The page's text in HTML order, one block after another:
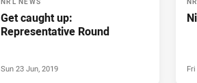
NRL NEWS
Get caught up:
Representative Round
Sun 23 Jun, 2019